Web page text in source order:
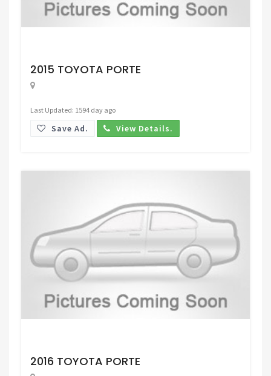
2015 TOYOTA PORTE
Last Updated: 1594 day ago
Save Ad. View Details.
2016 TOYOTA PORTE